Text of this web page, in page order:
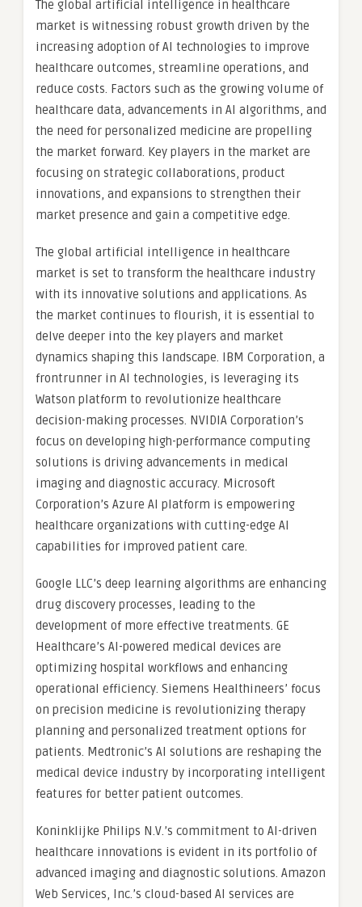
The global artificial intelligence in healthcare
market is witnessing robust growth driven by the
increasing adoption of AI technologies to improve
healthcare outcomes, streamline operations, and
reduce costs. Factors such as the growing volume of
healthcare data, advancements in AI algorithms, and
the need for personalized medicine are propelling
the market forward. Key players in the market are
focusing on strategic collaborations, product
innovations, and expansions to strengthen their
market presence and gain a competitive edge.
The global artificial intelligence in healthcare
market is set to transform the healthcare industry
with its innovative solutions and applications. As
the market continues to flourish, it is essential to
delve deeper into the key players and market
dynamics shaping this landscape. IBM Corporation, a
frontrunner in AI technologies, is leveraging its
Watson platform to revolutionize healthcare
decision-making processes. NVIDIA Corporation’s
focus on developing high-performance computing
solutions is driving advancements in medical
imaging and diagnostic accuracy. Microsoft
Corporation’s Azure AI platform is empowering
healthcare organizations with cutting-edge AI
capabilities for improved patient care.
Google LLC’s deep learning algorithms are enhancing
drug discovery processes, leading to the
development of more effective treatments. GE
Healthcare’s AI-powered medical devices are
optimizing hospital workflows and enhancing
operational efficiency. Siemens Healthineers’ focus
on precision medicine is revolutionizing therapy
planning and personalized treatment options for
patients. Medtronic’s AI solutions are reshaping the
medical device industry by incorporating intelligent
features for better patient outcomes.
Koninklijke Philips N.V.’s commitment to AI-driven
healthcare innovations is evident in its portfolio of
advanced imaging and diagnostic solutions. Amazon
Web Services, Inc.’s cloud-based AI services are